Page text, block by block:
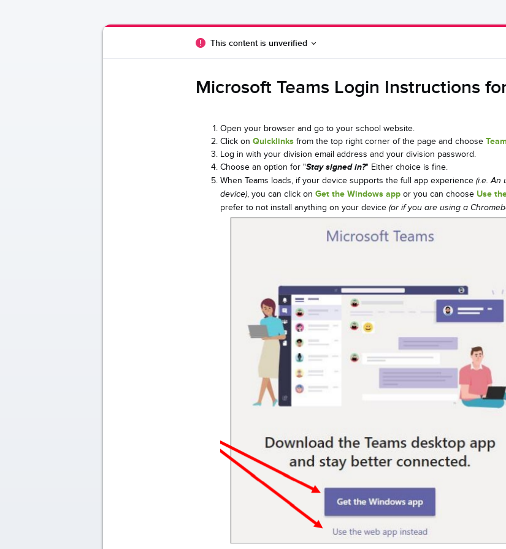
This content is unverified
Microsoft Teams Login Instructions
Open your browser and go to your school website.
Click onQuicklinks from the top right corner of the page and choose
Log in with your division email address and your division password.
Choose an option for "Stay signed in?" Either choice is fine.
When Teams loads, if your device supports the full app experience(i.e. An
device), you can click onGet the Windows app or you can choose Use
prefer to not install anything on your device(or if you are using a